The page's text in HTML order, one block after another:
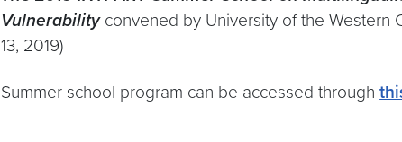
Vulnerabilityconvened by University of the Western
13, 2019)
Summer school program can be accessed through